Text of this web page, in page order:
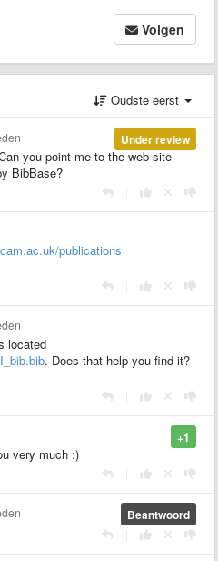
Volgen
Oudste eerst
Under review
you point me to the web site
BibBase?
publications
located
. Does that help you find it?
+1
very much :)
Beantwoord